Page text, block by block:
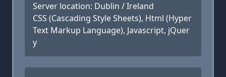
Server location: Dublin / Ireland
CSS (Cascading Style Sheets), Html (Hyper
Text Markup Language), Javascript, jQuer
y